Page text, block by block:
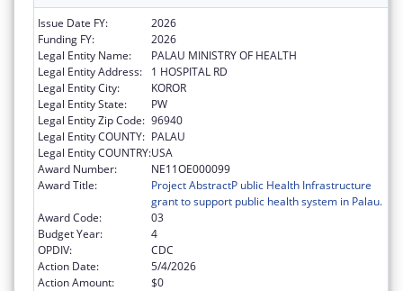
Issue Date FY:
2026
Funding FY:
2026
Legal Entity Name:
PALAU MINISTRY OF HEALTH
Legal Entity Address:
1 HOSPITAL RD
Legal Entity City:
KOROR
Legal Entity State:
PW
Legal Entity Zip Code: 96940
Legal Entity COUNTY: PALAU
Legal Entity COUNTRY:USA
Award Number:
NE11OE000099
Award Title:
Project AbstractP ublic Health Infrastructure
grant to support public health system in Palau.
Award Code:
03
Budget Year:
4
OPDIV:
CDC
Action Date:
5/4/2026
Action Amount:
$0